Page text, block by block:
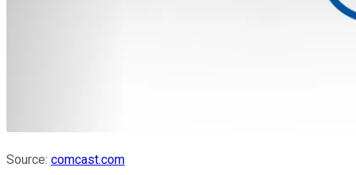
Source: comcast.com